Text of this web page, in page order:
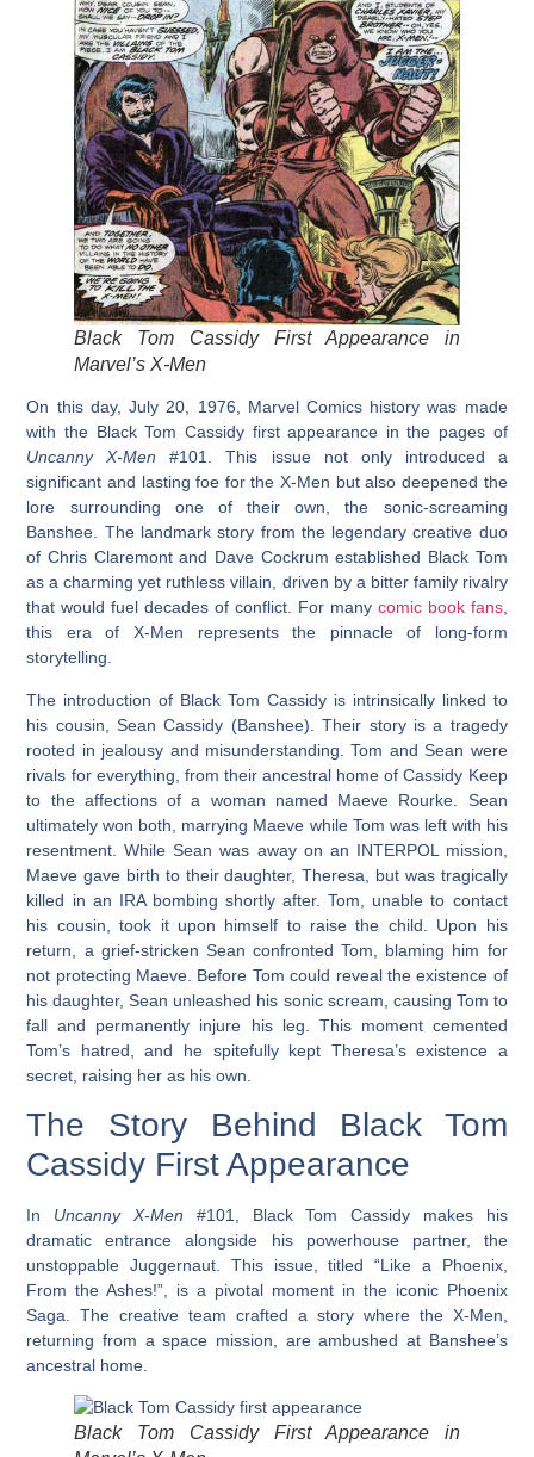
Black Tom Cassidy First Appearance in
Marvel’s X-Men
On this day, July 20, 1976, Marvel Comics history was made
with the Black Tom Cassidy first appearance in the pages of
Uncanny X-Men #101. This issue not only introduced a
significant and lasting foe for the X-Men but also deepened the
lore surrounding one of their own, the sonic-screaming
Banshee. The landmark story from the legendary creative duo
of Chris Claremont and Dave Cockrum established Black Tom
as a charming yet ruthless villain, driven by a bitter family rivalry
that would fuel decades of conflict. For many comic book fans,
this era of X-Men represents the pinnacle of long-form
storytelling.
The introduction of Black Tom Cassidy is intrinsically linked to
his cousin, Sean Cassidy (Banshee). Their story is a tragedy
rooted in jealousy and misunderstanding. Tom and Sean were
rivals for everything, from their ancestral home of Cassidy Keep
to the affections of a woman named Maeve Rourke. Sean
ultimately won both, marrying Maeve while Tom was left with his
resentment. While Sean was away on an INTERPOL mission,
Maeve gave birth to their daughter, Theresa, but was tragically
killed in an IRA bombing shortly after. Tom, unable to contact
his cousin, took it upon himself to raise the child. Upon his
return, a grief-stricken Sean confronted Tom, blaming him for
not protecting Maeve. Before Tom could reveal the existence of
his daughter, Sean unleashed his sonic scream, causing Tom to
fall and permanently injure his leg. This moment cemented
Tom’s hatred, and he spitefully kept Theresa’s existence a
secret, raising her as his own.
The Story Behind Black Tom
Cassidy First Appearance
In Uncanny X-Men #101, Black Tom Cassidy makes his
dramatic entrance alongside his powerhouse partner, the
unstoppable Juggernaut. This issue, titled “Like a Phoenix,
From the Ashes!”, is a pivotal moment in the iconic Phoenix
Saga. The creative team crafted a story where the X-Men,
returning from a space mission, are ambushed at Banshee’s
ancestral home.
Black Tom Cassidy First Appearance in